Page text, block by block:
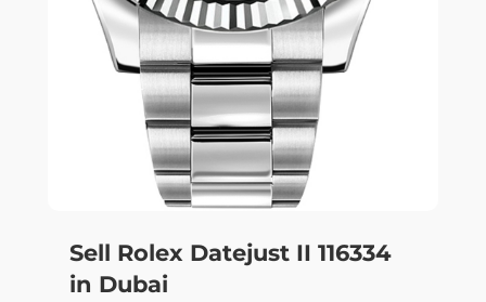
Sell Rolex Datejust II 116334
in Dubai